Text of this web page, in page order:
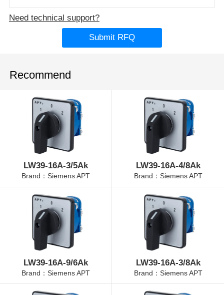
Need technical support?
Submit RFQ
Recommend
LW39-16A-3/5Ak
Brand：Siemens APT
LW39-16A-4/8Ak
Brand：Siemens APT
LW39-16A-9/6Ak
Brand：Siemens APT
LW39-16A-3/8Ak
Brand：Siemens APT